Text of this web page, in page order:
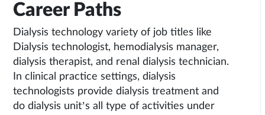
Career Paths
Dialysis technology variety of job titles like
Dialysis technologist, hemodialysis manager,
dialysis therapist, and renal dialysis technician.
In clinical practice settings, dialysis
technologists provide dialysis treatment and
do dialysis unit’s all type of activities under